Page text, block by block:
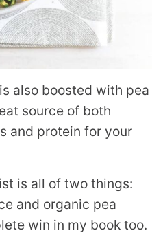
also boosted with pea
source of both
and protein for your
is all of two things:
and organic pea
win in my book too.